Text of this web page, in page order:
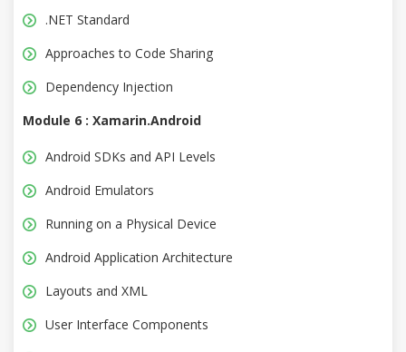
.NET Standard
Approaches to Code Sharing
Dependency Injection
Module 6 : Xamarin.Android
Android SDKs and API Levels
Android Emulators
Running on a Physical Device
Android Application Architecture
Layouts and XML
User Interface Components